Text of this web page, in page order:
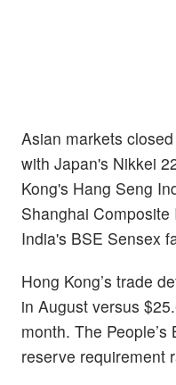
Asian markets
with Japan's Nikkei
Kong's Hang Seng
Shanghai
India's BSE Sensex
Hong Kong’s trade
in August versus
month. The
reserve requirement